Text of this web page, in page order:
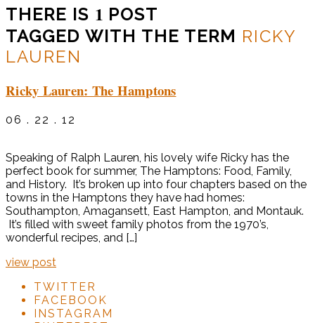
THERE IS 1 POST
TAGGED WITH THE TERM RICKY
LAUREN
Ricky Lauren: The Hamptons
06 . 22 . 12
Speaking of Ralph Lauren, his lovely wife Ricky has the
perfect book for summer, The Hamptons: Food, Family,
and History. It’s broken up into four chapters based on the
towns in the Hamptons they have had homes:
Southampton, Amagansett, East Hampton, and Montauk.
It’s filled with sweet family photos from the 1970’s,
wonderful recipes, and […]
view post
TWITTER
FACEBOOK
INSTAGRAM